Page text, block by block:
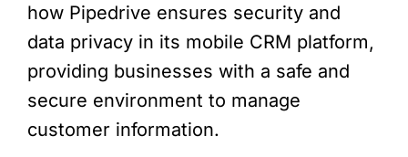
how Pipedrive ensures security and
data privacy in its mobile CRM platform,
providing businesses with a safe and
secure environment to manage
customer information.